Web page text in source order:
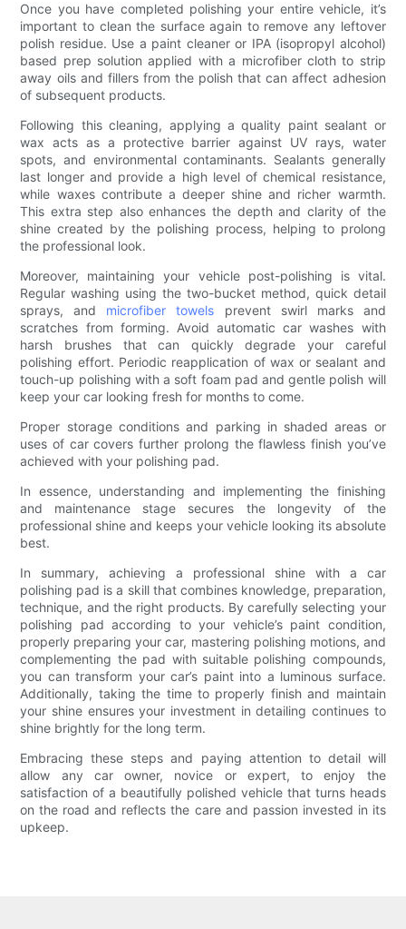
Once you have completed polishing your entire vehicle, it’s
important to clean the surface again to remove any leftover
polish residue. Use a paint cleaner or IPA (isopropyl alcohol)
based prep solution applied with a microfiber cloth to strip
away oils and fillers from the polish that can affect adhesion
of subsequent products.
Following this cleaning, applying a quality paint sealant or
wax acts as a protective barrier against UV rays, water
spots, and environmental contaminants. Sealants generally
last longer and provide a high level of chemical resistance,
while waxes contribute a deeper shine and richer warmth.
This extra step also enhances the depth and clarity of the
shine created by the polishing process, helping to prolong
the professional look.
Moreover, maintaining your vehicle post-polishing is vital.
Regular washing using the two-bucket method, quick detail
sprays, and microfiber towels prevent swirl marks and
scratches from forming. Avoid automatic car washes with
harsh brushes that can quickly degrade your careful
polishing effort. Periodic reapplication of wax or sealant and
touch-up polishing with a soft foam pad and gentle polish will
keep your car looking fresh for months to come.
Proper storage conditions and parking in shaded areas or
uses of car covers further prolong the flawless finish you’ve
achieved with your polishing pad.
In essence, understanding and implementing the finishing
and maintenance stage secures the longevity of the
professional shine and keeps your vehicle looking its absolute
best.
In summary, achieving a professional shine with a car
polishing pad is a skill that combines knowledge, preparation,
technique, and the right products. By carefully selecting your
polishing pad according to your vehicle’s paint condition,
properly preparing your car, mastering polishing motions, and
complementing the pad with suitable polishing compounds,
you can transform your car’s paint into a luminous surface.
Additionally, taking the time to properly finish and maintain
your shine ensures your investment in detailing continues to
shine brightly for the long term.
Embracing these steps and paying attention to detail will
allow any car owner, novice or expert, to enjoy the
satisfaction of a beautifully polished vehicle that turns heads
on the road and reflects the care and passion invested in its
upkeep.